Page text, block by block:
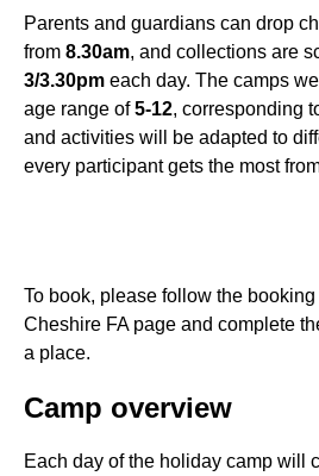
Parents and guardians can drop
from 8.30am, and collections are
3/3.30pm each day. The camps
age range of5-12, corresponding
and activities will be adapted to
every participant gets the most
To book, please follow the
Cheshire FA page and complete
a place.
Camp overview
Each day of the holiday camp will